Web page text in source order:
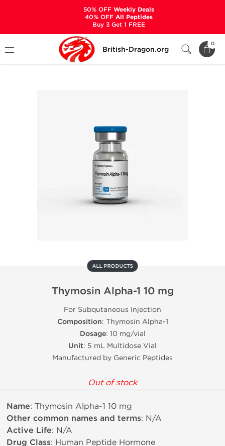
British-Dragon.org
0
Categories
Thymosin Alpha-1 10 mg
ALL PRODUCTS
Thymosin Alpha-1 10 mg
For Subqutaneous Injection
Composition: Thymosin Alpha-1
Dosage: 10 mg/vial
Unit: 5 mL Multidose Vial
Manufactured by Generic Peptides
Out of stock
Name: Thymosin Alpha-1 10 mg
Other common names and terms: N/A
Active Life: N/A
Drug Class: Human Peptide Hormone
50% OFFWeekly Deals
40% OFFAll Peptides
Buy 3 Get 1 FREE